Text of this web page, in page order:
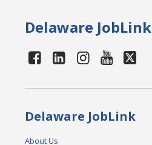
Delaware JobLink
Delaware JobLink
About Us